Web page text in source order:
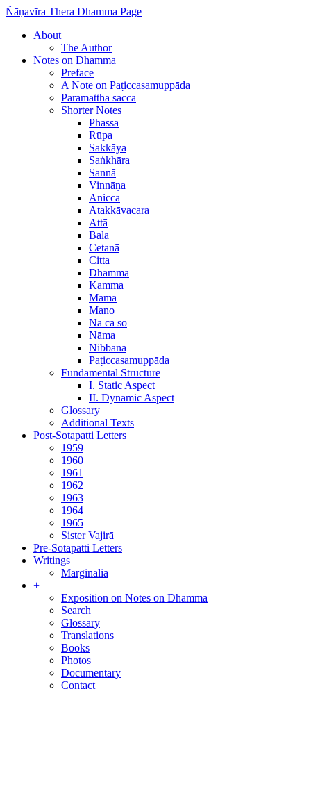
Ñāṇavīra Thera Dhamma Page
About
The Author
Notes on Dhamma
Preface
A Note on Paṭiccasamuppāda
Paramattha sacca
Shorter Notes
Phassa
Rūpa
Sakkāya
Saṅkhāra
Sannā
Vinnāṇa
Anicca
Atakkāvacara
Attā
Bala
Cetanā
Citta
Dhamma
Kamma
Mama
Mano
Na ca so
Nāma
Nibbāna
Paṭiccasamuppāda
Fundamental Structure
I. Static Aspect
II. Dynamic Aspect
Glossary
Additional Texts
Post-Sotapatti Letters
1959
1960
1961
1962
1963
1964
1965
Sister Vajirā
Pre-Sotapatti Letters
Writings
Marginalia
+
Exposition on Notes on Dhamma
Search
Glossary
Translations
Books
Photos
Documentary
Contact